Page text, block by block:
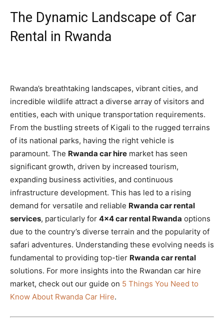
The Dynamic Landscape of Car
Rental in Rwanda
Rwanda’s breathtaking landscapes, vibrant cities, and
incredible wildlife attract a diverse array of visitors and
entities, each with unique transportation requirements.
From the bustling streets of Kigali to the rugged terrains
of its national parks, having the right vehicle is
paramount. The Rwanda car hire market has seen
significant growth, driven by increased tourism,
expanding business activities, and continuous
infrastructure development. This has led to a rising
demand for versatile and reliable Rwanda car rental
services, particularly for 4×4 car rental Rwanda options
due to the country’s diverse terrain and the popularity of
safari adventures. Understanding these evolving needs is
fundamental to providing top-tier Rwanda car rental
solutions. For more insights into the Rwandan car hire
market, check out our guide on 5 Things You Need to
Know About Rwanda Car Hire.